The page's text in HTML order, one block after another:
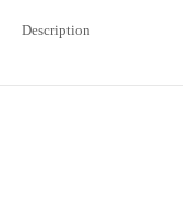
Description